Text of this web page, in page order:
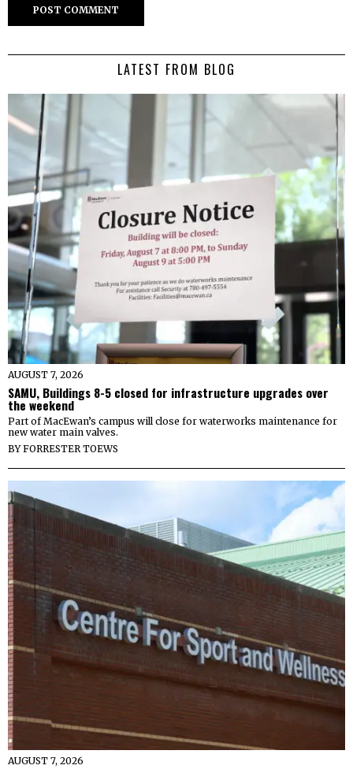
LATEST FROM BLOG
AUGUST 7, 2026
SAMU, Buildings 8-5 closed for infrastructure upgrades over
the weekend
Part of MacEwan’s campus will close for waterworks maintenance for
new water main valves.
BYFORRESTER TOEWS
AUGUST 7, 2026